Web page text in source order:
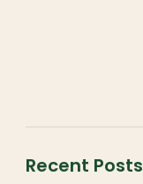
Recent Posts